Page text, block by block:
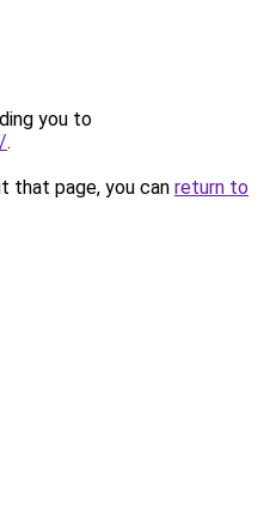
you to
.
that page, you can return to